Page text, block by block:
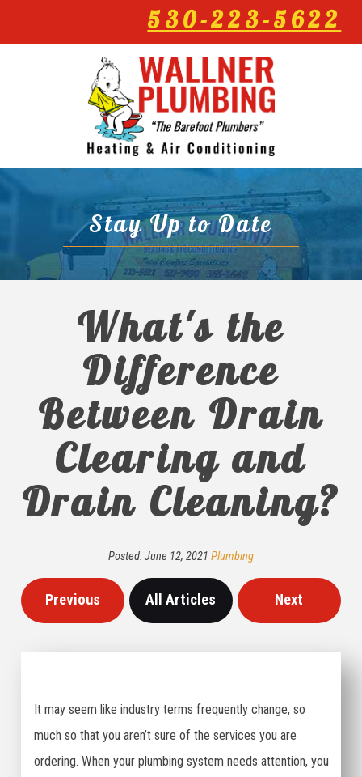
530-223-5622
Stay Up to Date
What's the
Difference
Between Drain
Clearing and
Drain Cleaning?
Posted:June 12, 2021 Plumbing
Previous All Articles Next
It may seem like industry terms frequently change, so
much so that you aren’t sure of the services you are
ordering. When your plumbing system needs attention, you